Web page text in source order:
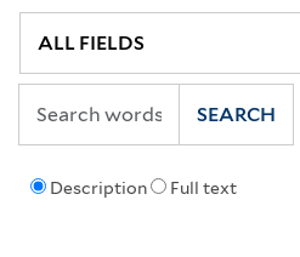
Description Full text
SEARCH